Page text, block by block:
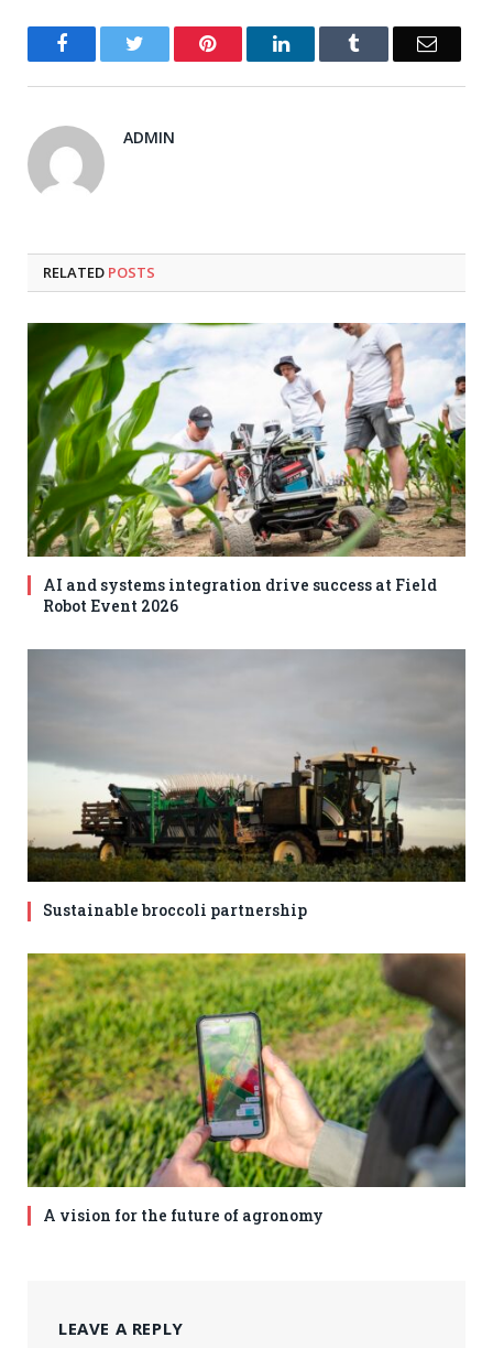
Facebook Twitter PinterestLinkedIn Email
ADMIN
RELATED POSTS
AI and systems integration drive success at Field
Robot Event 2026
Sustainable broccoli partnership
A vision for the future of agronomy
LEAVE A REPLY